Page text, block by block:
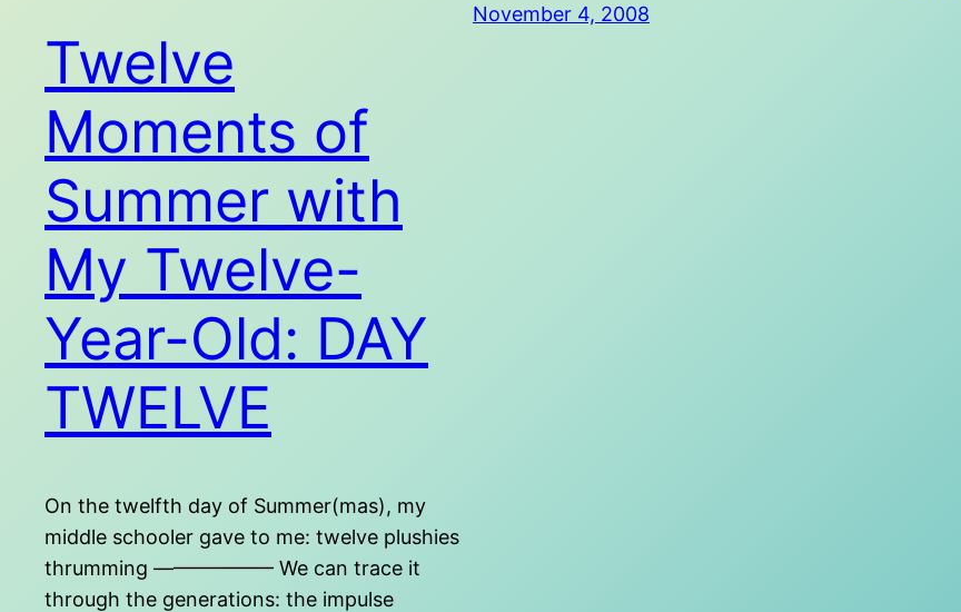
Twelve
Moments of
Summer with
My Twelve-
Year-Old: DAY
TWELVE
On the twelfth day of Summer(mas), my
middle schooler gave to me: twelve plushies
thrumming —————— We can trace it
through the generations: the impulse
November 4, 2008